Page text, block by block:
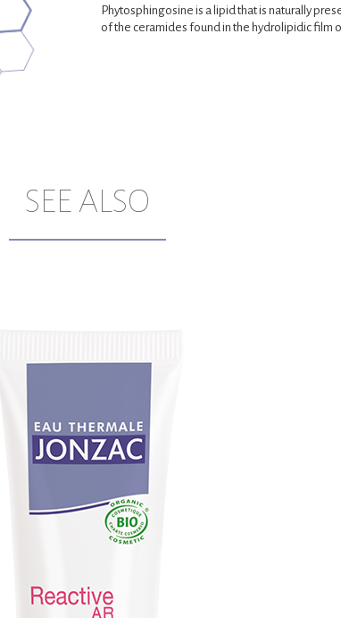
Phytosphingosine is a lipid that is naturally
of the ceramides found in the hydrolipidic film
SEE ALSO